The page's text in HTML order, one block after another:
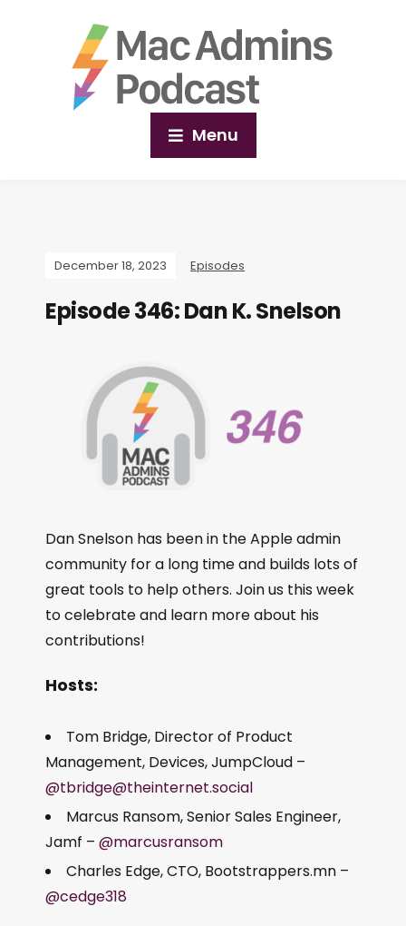
Menu
December 18, 2023 Episodes
Episode 346: Dan K. Snelson
Dan Snelson has been in the Apple admin
community for a long time and builds lots of
great tools to help others. Join us this week
to celebrate and learn more about his
contributions!
Hosts:
Tom Bridge, Director of Product
Management, Devices, JumpCloud –
@tbridge@theinternet.social
Marcus Ransom, Senior Sales Engineer,
Jamf – @marcusransom
Charles Edge, CTO, Bootstrappers.mn –
@cedge318